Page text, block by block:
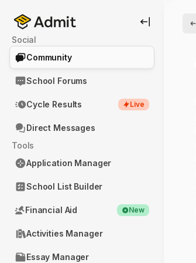
Social
Community
School Forums
Cycle Results Live
Direct Messages
Tools
Application Manager
School List Builder
Financial Aid New
Activities Manager
Essay Manager